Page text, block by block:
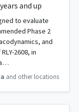
and up
to evaluate
Phase 2
and
2608, in
and other locations